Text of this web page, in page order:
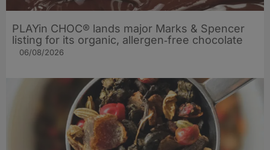
PLAYin CHOC® lands major Marks & Spencer
listing for its organic, allergen‑free chocolate
06/08/2026